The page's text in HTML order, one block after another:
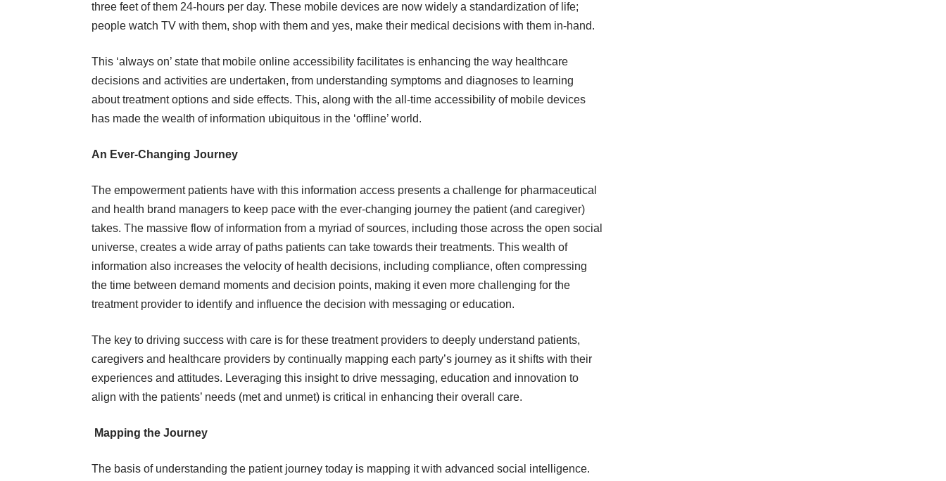
three feet of them 24-hours per day. These mobile devices are now widely a standardization of life;
people watch TV with them, shop with them and yes, make their medical decisions with them in-hand.
This ‘always on’ state that mobile online accessibility facilitates is enhancing the way healthcare
decisions and activities are undertaken, from understanding symptoms and diagnoses to learning
about treatment options and side effects. This, along with the all-time accessibility of mobile devices
has made the wealth of information ubiquitous in the ‘offline’ world.
An Ever-Changing Journey
The empowerment patients have with this information access presents a challenge for pharmaceutical
and health brand managers to keep pace with the ever-changing journey the patient (and caregiver)
takes. The massive flow of information from a myriad of sources, including those across the open social
universe, creates a wide array of paths patients can take towards their treatments. This wealth of
information also increases the velocity of health decisions, including compliance, often compressing
the time between demand moments and decision points, making it even more challenging for the
treatment provider to identify and influence the decision with messaging or education.
The key to driving success with care is for these treatment providers to deeply understand patients,
caregivers and healthcare providers by continually mapping each party’s journey as it shifts with their
experiences and attitudes. Leveraging this insight to drive messaging, education and innovation to
align with the patients’ needs (met and unmet) is critical in enhancing their overall care.
Mapping the Journey
The basis of understanding the patient journey today is mapping it with advanced social intelligence.